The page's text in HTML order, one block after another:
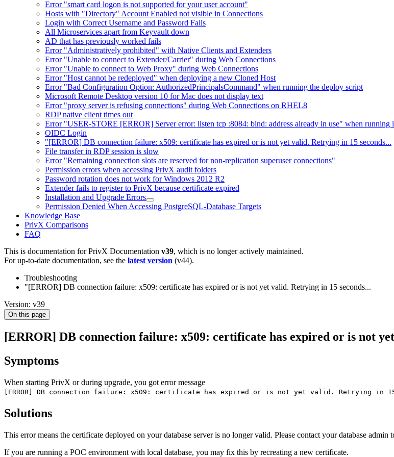
Error "smart card logon is not supported for your user account"
Hosts with "Directory" Account Enabled not visible in Connections
Login with Correct Username and Password Fails
All Microservices apart from Keyvault down
AD that has previously worked fails
Error "Administratively prohibited" with Native Clients and Extenders
Error "Unable to connect to Extender/Carrier" during Web Connections
Error "Unable to connect to Web Proxy" during Web Connections
Error "Host cannot be redeployed" when deploying a new Cloned Host
Error "Bad Configuration Option: AuthorizedPrincipalsCommand" when running the deploy script
Microsoft Remote Desktop version 10 for Mac does not display text
Error "proxy server is refusing connections" during Web Connections on RHEL8
RDP native client times out
Error "USER-STORE [ERROR] Server error: listen tcp :8084: bind: address already in use" when running
OIDC Login
"[ERROR] DB connection failure: x509: certificate has expired or is not yet valid. Retrying in 15 seconds...
File transfer in RDP session is slow
Error "Remaining connection slots are reserved for non-replication superuser connections"
Permission errors when accessing PrivX audit folders
Password rotation does not work for Windows 2012 R2
Extender fails to register to PrivX because certificate expired
Installation and Upgrade Errors
Permission Denied When Accessing PostgreSQL-Database Targets
Knowledge Base
PrivX Comparisons
FAQ
This is documentation forPrivX Documentation v39, which is no longer actively maintained.
For up-to-date documentation, see the latest version (v44).
Troubleshooting
"[ERROR] DB connection failure: x509: certificate has expired or is not yet valid. Retrying in 15 seconds...
Version: v39
On this page
[ERROR] DB connection failure: x509: certificate has expired or is not
Symptoms
When starting PrivX or during upgrade, you got error message
[ERROR] DB connection failure: x509: certificate has expired or is not yet valid. Retrying in
Solutions
This error means the certificate deployed on your database server is no longer valid. Please contact your database admin
If you are running a POC environment with local database, you may fix this by recreating a new certificate.